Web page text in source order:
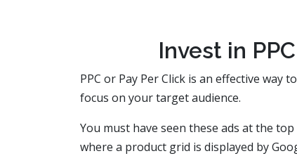
Invest in
PPC or Pay Per Click is an effective
focus on your target audience.
You must have seen these ads at the
where a product grid is displayed by